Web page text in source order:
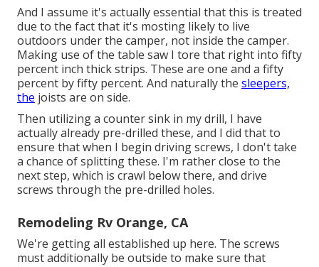
And I assume it's actually essential that this is treated
due to the fact that it's mosting likely to live
outdoors under the camper, not inside the camper.
Making use of the table saw I tore that right into fifty
percent inch thick strips. These are one and a fifty
percent by fifty percent. And naturally the sleepers,
the joists are on side.
Then utilizing a counter sink in my drill, I have
actually already pre-drilled these, and I did that to
ensure that when I begin driving screws, I don't take
a chance of splitting these. I'm rather close to the
next step, which is crawl below there, and drive
screws through the pre-drilled holes.
Remodeling Rv Orange, CA
We're getting all established up here. The screws
must additionally be outside to make sure that